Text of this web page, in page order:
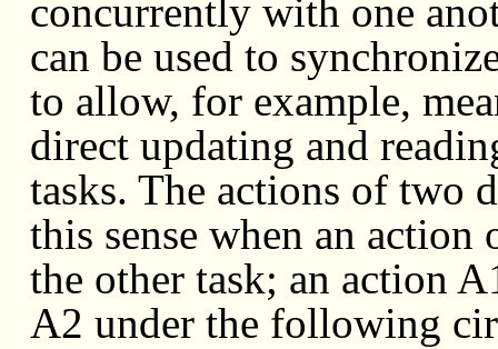
concurrently with one
can be used to
to allow, for example,
direct updating and
tasks. The actions of two
this sense when an action
the other task; an action
A2 under the following